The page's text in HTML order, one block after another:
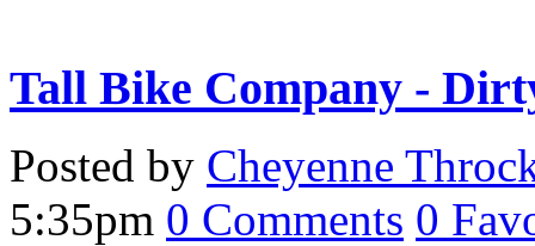
Tall Bike Company -
Posted by Cheyenne
5:35pm 0 Comments 0